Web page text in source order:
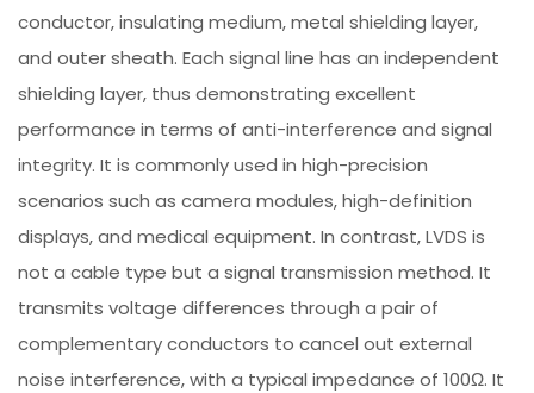
conductor, insulating medium, metal shielding layer,
and outer sheath. Each signal line has an independent
shielding layer, thus demonstrating excellent
performance in terms of anti-interference and signal
integrity. It is commonly used in high-precision
scenarios such as camera modules, high-definition
displays, and medical equipment. In contrast, LVDS is
not a cable type but a signal transmission method. It
transmits voltage differences through a pair of
complementary conductors to cancel out external
noise interference, with a typical impedance of 100Ω. It